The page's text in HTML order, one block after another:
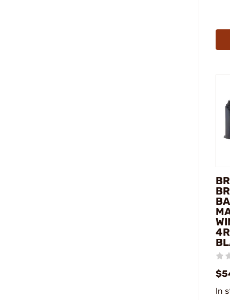
In